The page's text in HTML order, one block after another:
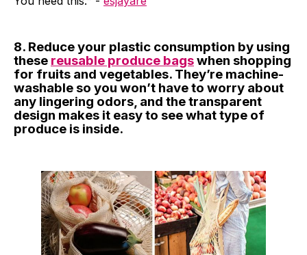
8. Reduce your plastic consumption by using
these reusable produce bagswhen shopping
for fruits and vegetables. They’re machine-
washable so you won’t have to worry about
any lingering odors, and the transparent
design makes it easy to see what type of
produce is inside.